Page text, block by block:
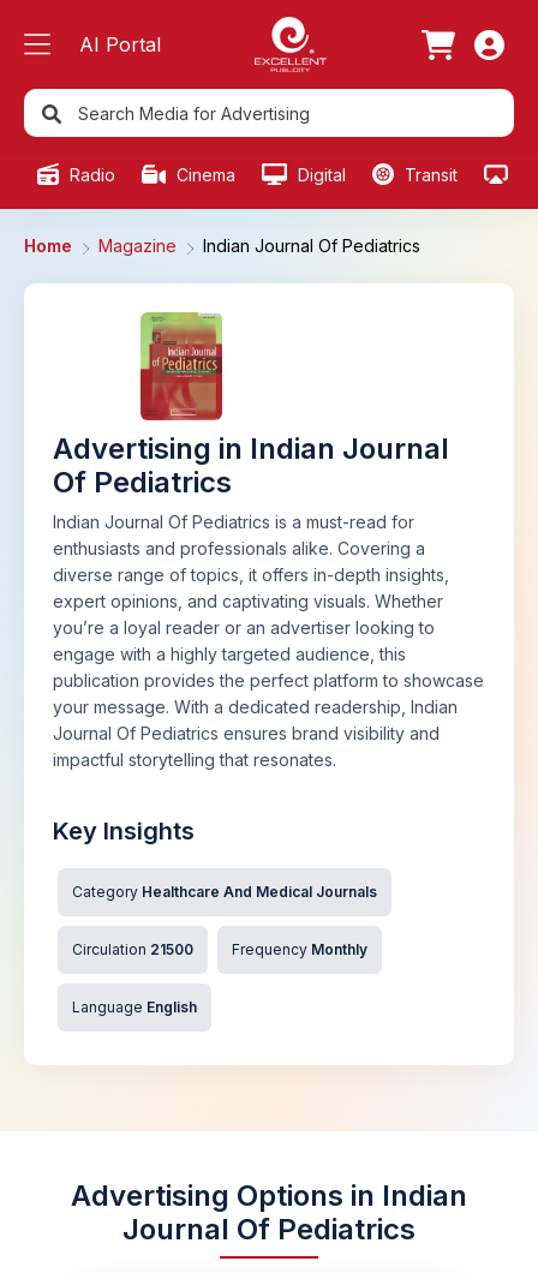
AI Portal
Radio Cinema Digital Transit
Home Magazine Indian Journal Of Pediatrics
Advertising in Indian Journal
Of Pediatrics
Indian Journal Of Pediatrics is a must-read for
enthusiasts and professionals alike. Covering a
diverse range of topics, it offers in-depth insights,
expert opinions, and captivating visuals. Whether
you’re a loyal reader or an advertiser looking to
engage with a highly targeted audience, this
publication provides the perfect platform to showcase
your message. With a dedicated readership, Indian
Journal Of Pediatrics ensures brand visibility and
impactful storytelling that resonates.
Key Insights
Category Healthcare And Medical Journals
Circulation 21500 Frequency Monthly
Language English
Advertising Options in Indian
Journal Of Pediatrics